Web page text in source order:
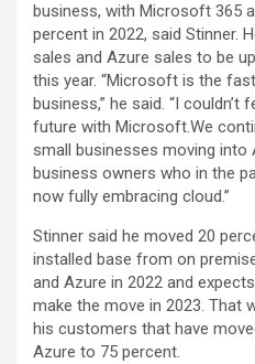
business, with Microsoft 365
percent in 2022, said Stinner.
sales and Azure sales to be
this year. “Microsoft is the
business,” he said. “I
future with Microsoft.We
small businesses moving into
business owners who in the
now fully embracing cloud.”
Stinner said he moved 20
installed base from on
and Azure in 2022 and
make the move in 2023. That
his customers that have
Azure to 75 percent.